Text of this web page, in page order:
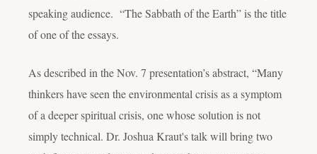
speaking audience. “The Sabbath of the Earth” is the title
of one of the essays.
As described in the Nov. 7 presentation’s abstract, “Many
thinkers have seen the environmental crisis as a symptom
of a deeper spiritual crisis, one whose solution is not
simply technical. Dr. Joshua Kraut's talk will bring two